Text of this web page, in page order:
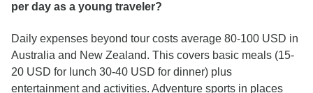
per day as a young traveler?
Daily expenses beyond tour costs average 80-100 USD in
Australia and New Zealand. This covers basic meals (15-
20 USD for lunch 30-40 USD for dinner) plus
entertainment and activities. Adventure sports in places